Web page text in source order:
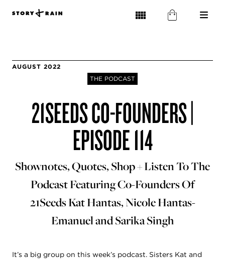
AUGUST 2022
THE PODCAST
21SEEDS CO-FOUNDERS |
EPISODE 114
Shownotes, Quotes, Shop + Listen To The
Podcast Featuring Co-Founders Of
21Seeds Kat Hantas, Nicole Hantas-
Emanuel and Sarika Singh
It’s a big group on this week’s podcast. Sisters Kat and